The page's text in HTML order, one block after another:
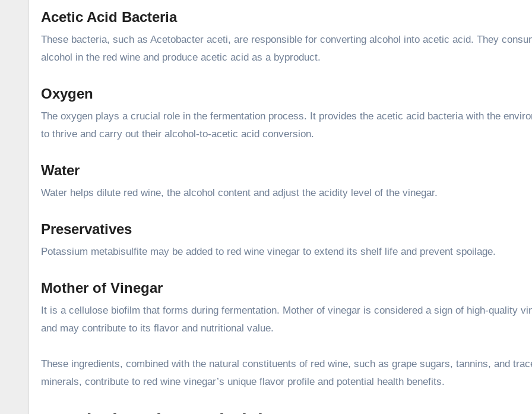
Acetic Acid Bacteria
These bacteria, such as Acetobacter aceti, are responsible for converting alcohol into acetic acid. They
alcohol in the red wine and produce acetic acid as a byproduct.
Oxygen
The oxygen plays a crucial role in the fermentation process. It provides the acetic acid bacteria with the
to thrive and carry out their alcohol-to-acetic acid conversion.
Water
Water helps dilute red wine, the alcohol content and adjust the acidity level of the vinegar.
Preservatives
Potassium metabisulfite may be added to red wine vinegar to extend its shelf life and prevent spoilage.
Mother of Vinegar
It is a cellulose biofilm that forms during fermentation. Mother of vinegar is considered a sign of high-quality
and may contribute to its flavor and nutritional value.
These ingredients, combined with the natural constituents of red wine, such as grape sugars, tannins, and
minerals, contribute to red wine vinegar’s unique flavor profile and potential health benefits.